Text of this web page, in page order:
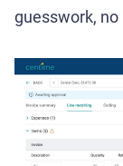
guesswork,